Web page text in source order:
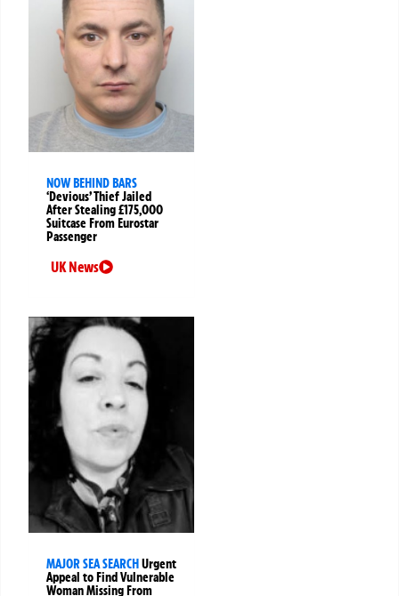
NOW BEHIND BARS
‘Devious’ Thief Jailed
After Stealing £175,000
Suitcase From Eurostar
Passenger
UK News
MAJOR SEA SEARCHUrgent
Appeal to Find Vulnerable
Woman Missing From